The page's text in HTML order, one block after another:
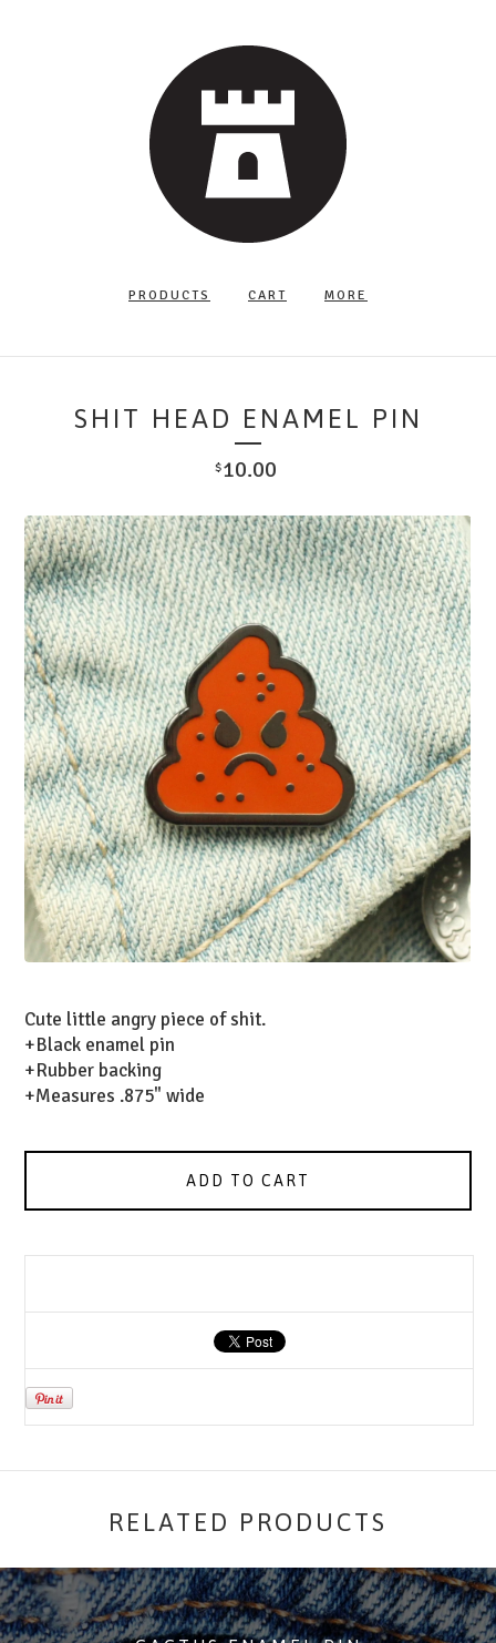
PRODUCTS CART MORE
SHIT HEAD ENAMEL PIN
$10.00
Cute little angry piece of shit.
+Black enamel pin
+Rubber backing
+Measures .875" wide
ADD TO CART
RELATED PRODUCTS